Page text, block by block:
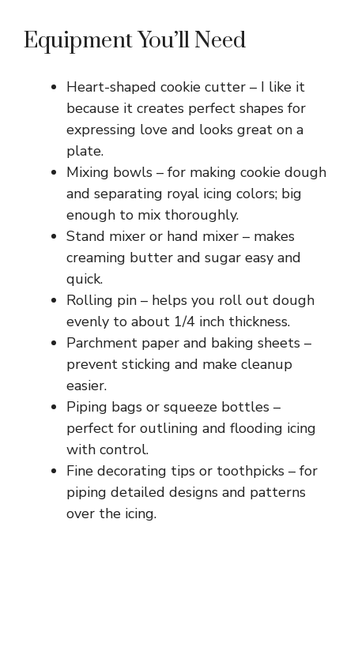
Equipment You’ll Need
Heart-shaped cookie cutter – I like it
because it creates perfect shapes for
expressing love and looks great on a
plate.
Mixing bowls – for making cookie dough
and separating royal icing colors; big
enough to mix thoroughly.
Stand mixer or hand mixer – makes
creaming butter and sugar easy and
quick.
Rolling pin – helps you roll out dough
evenly to about 1/4 inch thickness.
Parchment paper and baking sheets –
prevent sticking and make cleanup
easier.
Piping bags or squeeze bottles –
perfect for outlining and flooding icing
with control.
Fine decorating tips or toothpicks – for
piping detailed designs and patterns
over the icing.